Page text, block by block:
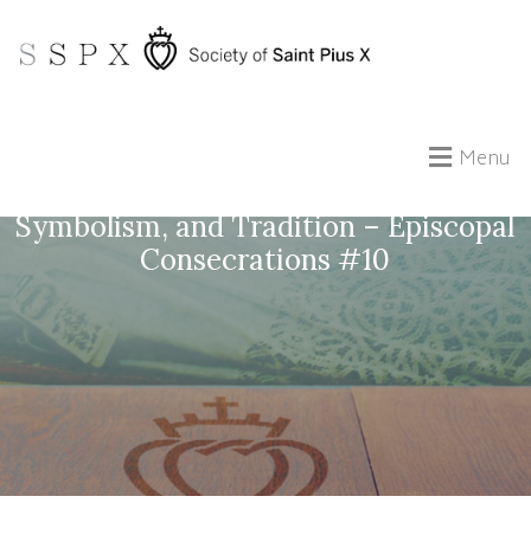
Menu
Symbolism, and Tradition – Episcopal
Consecrations #10